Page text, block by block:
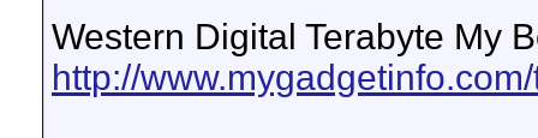
Western Digital Terabyte My
http://